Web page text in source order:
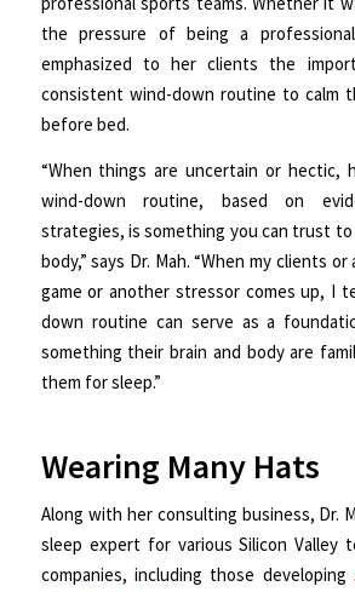
the pressure of being a
emphasized to her clients the
consistent wind-down routine to calm
before bed.
“When things are uncertain or hectic,
wind-down routine, based on
strategies, is something you can trust to
body,” says Dr. Mah. “When my clients
game or another stressor comes up, I
down routine can serve as a
something their brain and body are
them for sleep.”
Wearing Many Hats
Along with her consulting business, Dr.
sleep expert for various Silicon Valley
companies, including those developing